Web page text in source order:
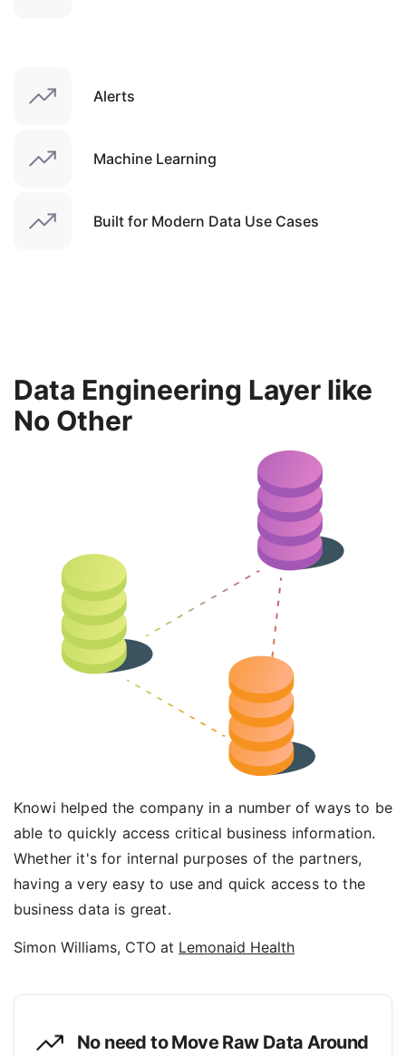
Alerts
Machine Learning
Built for Modern Data Use Cases
Data Engineering Layer like
No Other
Knowi helped the company in a number of ways to be
able to quickly access critical business information.
Whether it's for internal purposes of the partners,
having a very easy to use and quick access to the
business data is great.
Simon Williams, CTO at Lemonaid Health
No need to Move Raw Data Around